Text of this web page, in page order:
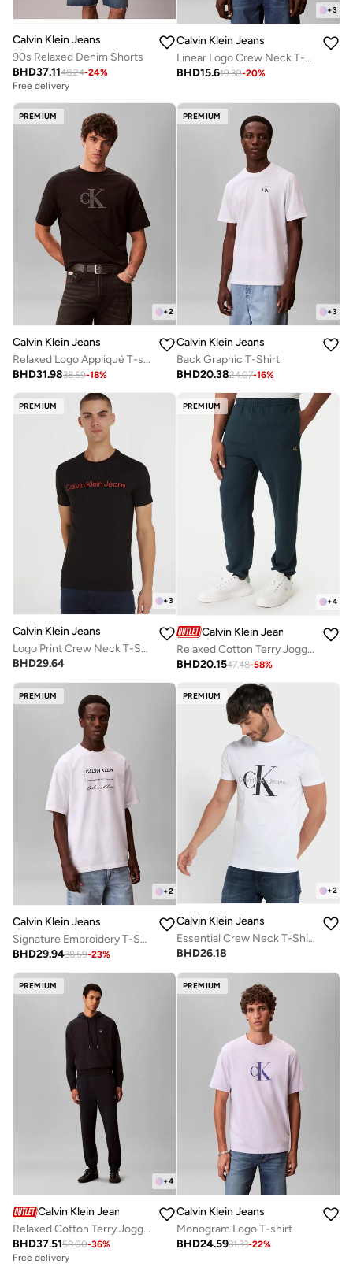
Calvin Klein Jeans
90s Relaxed Denim Shorts
BHD37.1148.24-24%
Free delivery
+3
Calvin Klein Jeans
Linear Logo Crew Neck T-Shirt
BHD15.619.30-20%
PREMIUM
+2
Calvin Klein Jeans
Relaxed Logo Appliqué T-shirt
BHD31.9838.59-18%
PREMIUM
+3
Calvin Klein Jeans
Back Graphic T-Shirt
BHD20.3824.07-16%
PREMIUM
+3
Calvin Klein Jeans
Logo Print Crew Neck T-Shirt
BHD29.64
PREMIUM
+4
Calvin Klein Jeans
Relaxed Cotton Terry Joggers
BHD20.1547.48-58%
PREMIUM
+2
Calvin Klein Jeans
Signature Embroidery T-Shirt
BHD29.9438.59-23%
PREMIUM
+2
Calvin Klein Jeans
Essential Crew Neck T-Shirt
BHD26.18
PREMIUM
+4
Calvin Klein Jeans
Relaxed Cotton Terry Joggers
BHD37.5158.00-36%
Free delivery
PREMIUM
Calvin Klein Jeans
Monogram Logo T-shirt
BHD24.5931.33-22%